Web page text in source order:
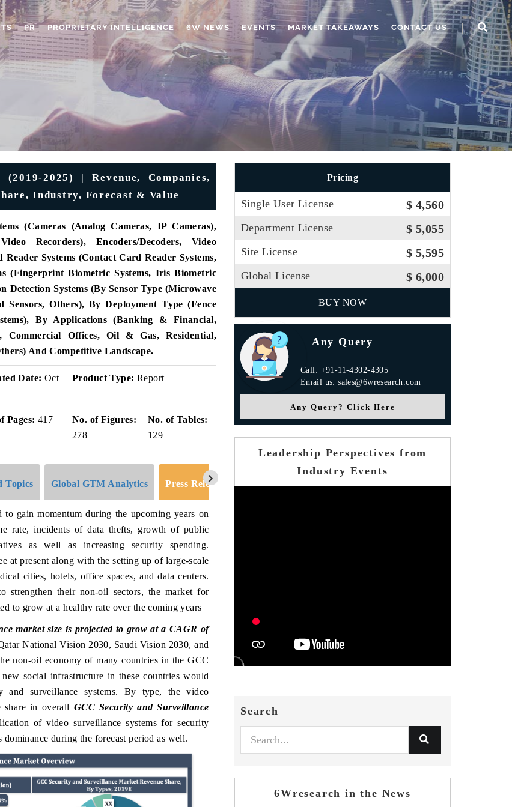
PR PROPRIETARY INTELLIGENCE 6W NEWS EVENTS MARKET TAKEAWAYS CONTACT US
2025) | Revenue, Companies,
Industry, Forecast & Value
(Cameras (Analog Cameras, IP Cameras),
Recorders), Encoders/Decoders, Video
Systems (Contact Card Reader Systems,
(Fingerprint Biometric Systems, Iris Biometric
Detection Systems (By Sensor Type (Microwave
Sensors, Others), By Deployment Type (Fence
By Applications (Banking & Financial,
Offices, Oil & Gas, Residential,
And Competitive Landscape.
Date: Oct
Product Type: Report
Pages: 417
No. of Figures:
278
No. of Tables:
129
Topics Global GTM Analytics Press Release
to gain momentum during the upcoming years on
rate, incidents of data thefts, growth of public
as well as increasing security spending.
at present along with the setting up of large-scale
cities, hotels, office spaces, and data centers.
strengthen their non-oil sectors, the market for
to grow at a healthy rate over the coming years
market size is projected to grow at a CAGR of
National Vision 2030, Saudi Vision 2030, and
non-oil economy of many countries in the GCC
social infrastructure in these countries would
and surveillance systems. By type, the video
share in overall GCC Security and Surveillance
of video surveillance systems for security
during the forecast period as well.
Pricing
Single User License $ 4,560
Department License $ 5,055
Site License $ 5,595
Global License $ 6,000
BUY NOW
Any Query
Call: +91-11-4302-4305
Email us: sales@6wresearch.com
Any Query? Click Here
Leadership Perspectives from
Industry Events
Search
6Wresearch in the News